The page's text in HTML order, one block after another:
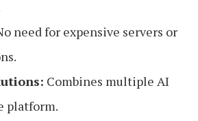
need for expensive servers or
Combines multiple AI
platform.